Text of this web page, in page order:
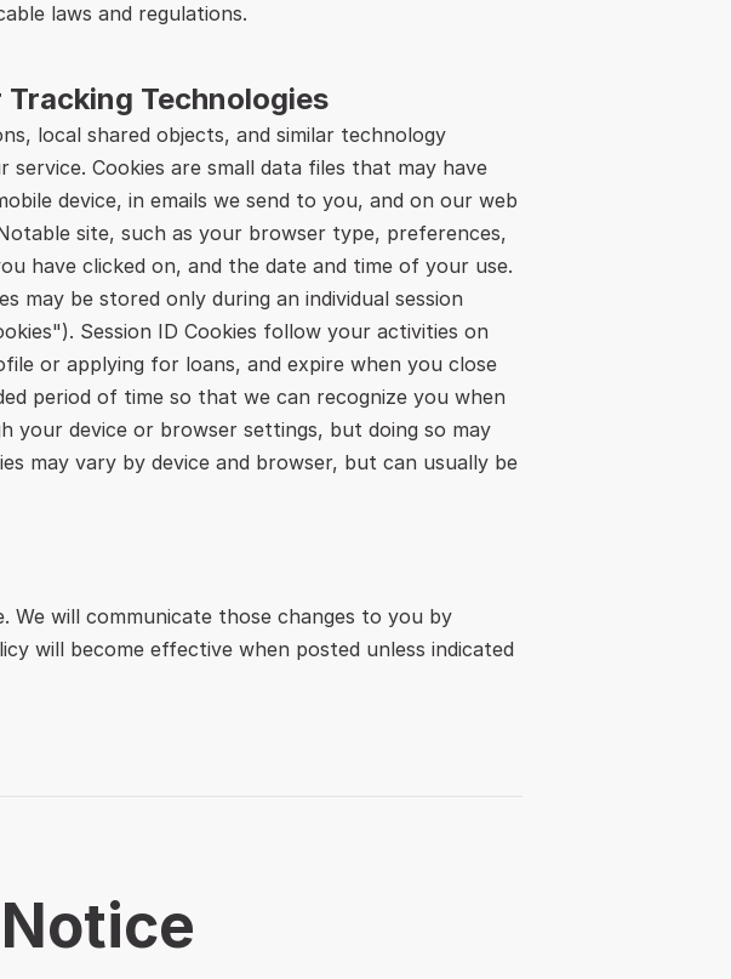
laws and regulations.
Technologies
local shared objects, and similar technology
Cookies are small data files that may have
device, in emails we send to you, and on our web
site, such as your browser type, preferences,
have clicked on, and the date and time of your use.
may be stored only during an individual session
Session ID Cookies follow your activities on
or applying for loans, and expire when you close
period of time so that we can recognize you when
your device or browser settings, but doing so may
may vary by device and browser, but can usually be
will communicate those changes to you by
will become effective when posted unless indicated